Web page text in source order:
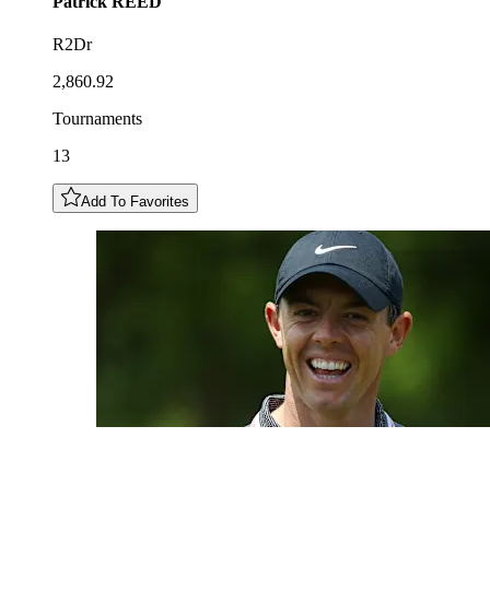
R2Dr
2,860.92
Tournaments
13
Add To Favorites